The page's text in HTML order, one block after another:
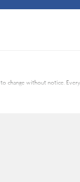
change without notice.
advisor for